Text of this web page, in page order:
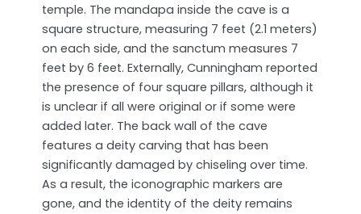
temple. The mandapa inside the cave is a
square structure, measuring 7 feet (2.1 meters)
on each side, and the sanctum measures 7
feet by 6 feet. Externally, Cunningham reported
the presence of four square pillars, although it
is unclear if all were original or if some were
added later. The back wall of the cave
features a deity carving that has been
significantly damaged by chiseling over time.
As a result, the iconographic markers are
gone, and the identity of the deity remains